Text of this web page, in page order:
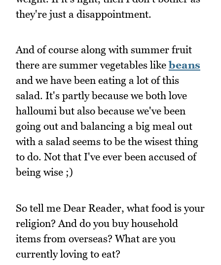
they're just a disappointment.
And of course along with summer fruit
there are summer vegetables likebeans
and we have been eating a lot of this
salad. It's partly because we both love
halloumi but also because we've been
going out and balancing a big meal out
with a salad seems to be the wisest thing
to do. Not that I've ever been accused of
being wise ;)
So tell me Dear Reader, what food is your
religion? And do you buy household
items from overseas? What are you
currently loving to eat?